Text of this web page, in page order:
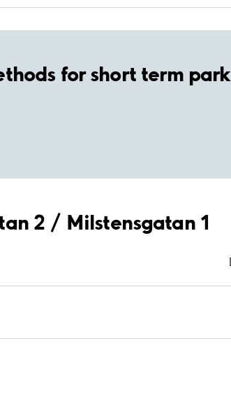
for short term
2 / Milstensgatan 1